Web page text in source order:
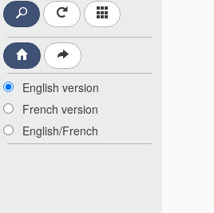
English version
French version
English/French